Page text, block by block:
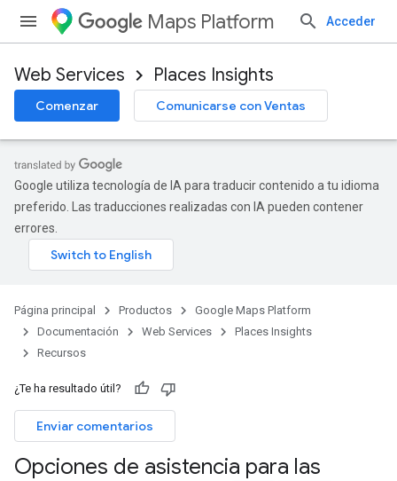
Maps Platform Acceder
Web Services Places Insights
Comenzar Comunicarse con Ventas
Google utiliza tecnología de IA para traducir contenido a tu idioma
preferido. Las traducciones realizadas con IA pueden contener
errores.
Página principal Productos
Google Maps Platform
Documentación
Web Services
Places Insights
Recursos
¿Te ha resultado útil?
Enviar comentarios
Opciones de asistencia para las